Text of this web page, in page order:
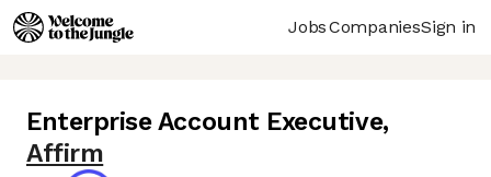
JobsCompaniesSign in
Enterprise Account Executive,
Affirm